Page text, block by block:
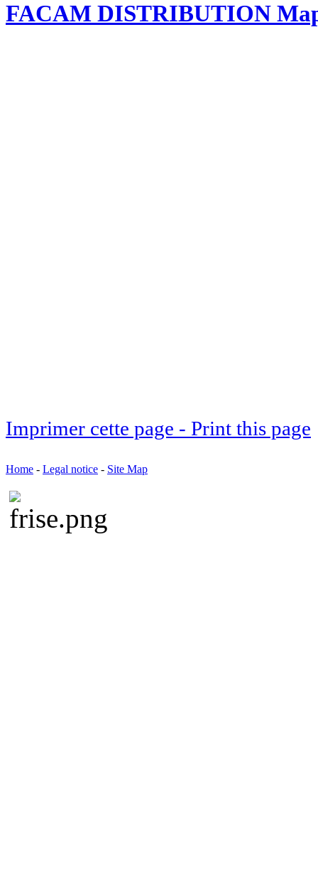
FACAM DISTRIBUTION
Imprimer cette page - Print this page
Home - Legal notice - Site Map